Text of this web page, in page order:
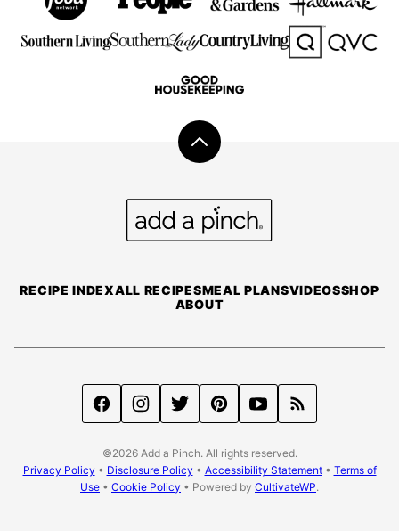
Back
top
RECIPE INDEXALL RECIPESMEAL PLANSVIDEOSSHOP
ABOUT
©2026 Add a Pinch. All rights reserved.
Privacy Policy • Disclosure Policy • Accessibility Statement• Terms of
Use • Cookie Policy • Powered by CultivateWP.